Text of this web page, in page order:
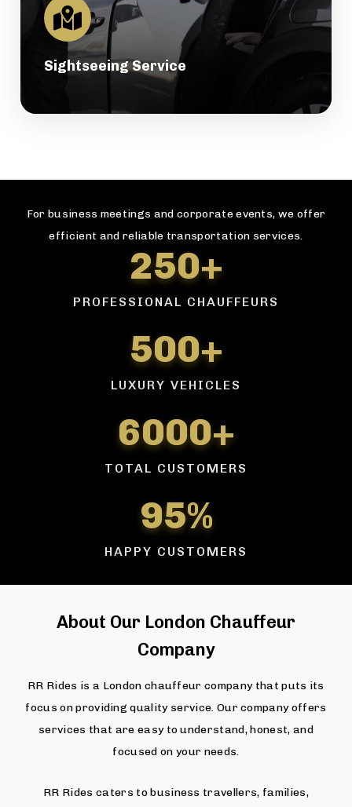
Sightseeing Service
For business meetings and corporate events, we offer
efficient and reliable transportation services.
250+
PROFESSIONAL CHAUFFEURS
500+
LUXURY VEHICLES
6000+
TOTAL CUSTOMERS
95%
HAPPY CUSTOMERS
About Our London Chauffeur
Company
RR Rides is a London chauffeur company that puts its
focus on providing quality service. Our company offers
services that are easy to understand, honest, and
focused on your needs.
RR Rides caters to business travellers, families,